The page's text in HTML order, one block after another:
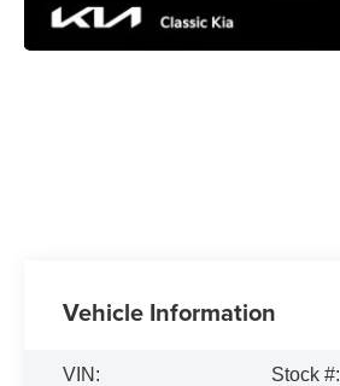
Vehicle Information
VIN:
Stock #: